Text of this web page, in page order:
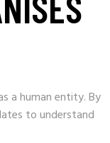
a human entity. By
to understand